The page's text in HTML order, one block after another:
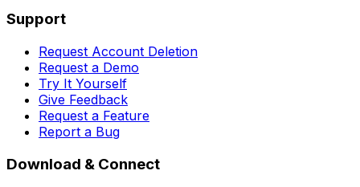
Support
Request Account Deletion
Request a Demo
Try It Yourself
Give Feedback
Request a Feature
Report a Bug
Download & Connect